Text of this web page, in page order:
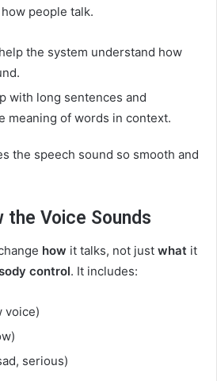
people talk.
the system understand how
with long sentences and
meaning of words in context.
the speech sound so smooth and
the Voice Sounds
how it talks, not just what it
control. It includes:
voice)
serious)